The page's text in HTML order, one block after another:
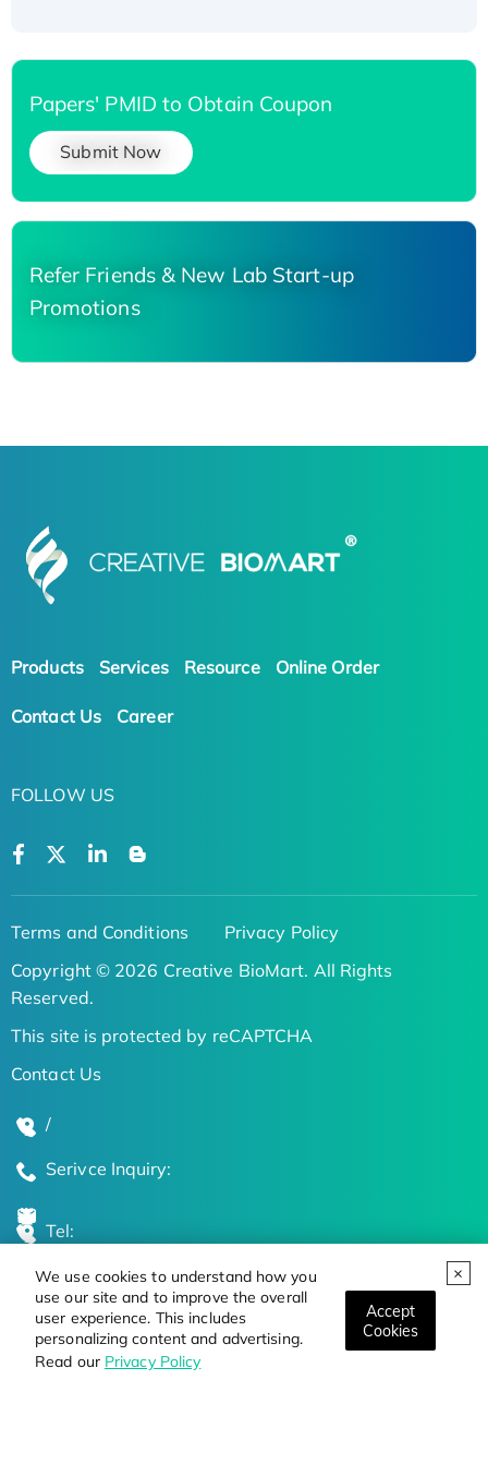
We use cookies to understand how you
use our site and to improve the overall
user experience. This includes
personalizing content and advertising.
Read our Privacy Policy
Accept
Cookies
Papers' PMID to Obtain Coupon
Submit Now
Refer Friends & New Lab Start-up
Promotions
Products Services Resource Online Order
Contact Us Career
FOLLOW US
Terms and Conditions
Privacy Policy
Copyright © 2026 Creative BioMart. All Rights
Reserved.
This site is protected by reCAPTCHA
Contact Us
/
Serivce Inquiry:
Tel:
Global Locations
Stay Updated on the Latest Bioscience Trends